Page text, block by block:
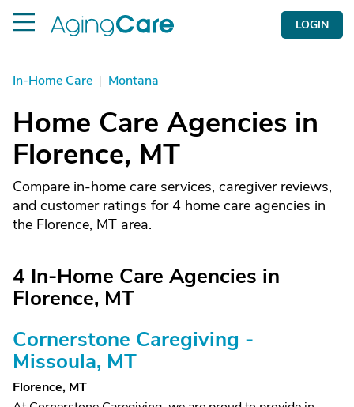
LOGIN
In-Home Care | Montana
Home Care Agencies in
Florence, MT
Compare in-home care services, caregiver reviews,
and customer ratings for 4 home care agencies in
the Florence, MT area.
4 In-Home Care Agencies in
Florence, MT
Cornerstone Caregiving -
Missoula, MT
Florence, MT